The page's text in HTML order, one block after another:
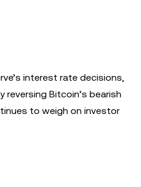
interest rate decisions,
Bitcoin’s bearish
to weigh on investor